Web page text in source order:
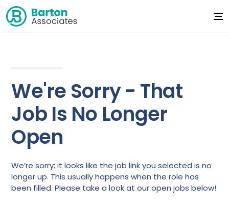
We're Sorry - That
Job Is No Longer
Open
We’re sorry; it looks like the job link you selected is no
longer up. This usually happens when the role has
been filled. Please take a look at our open jobs below!